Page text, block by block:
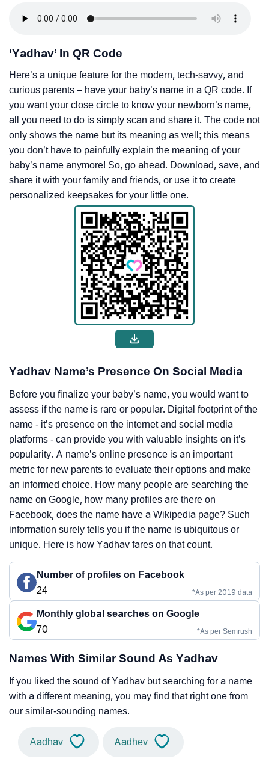
‘Yadhav’ In QR Code
Here’s a unique feature for the modern, tech-savvy, and
curious parents – have your baby’s name in a QR code. If
you want your close circle to know your newborn’s name,
all you need to do is simply scan and share it. The code not
only shows the name but its meaning as well; this means
you don’t have to painfully explain the meaning of your
baby’s name anymore! So, go ahead. Download, save, and
share it with your family and friends, or use it to create
personalized keepsakes for your little one.
Yadhav Name’s Presence On Social Media
Before you finalize your baby’s name, you would want to
assess if the name is rare or popular. Digital footprint of the
name - it’s presence on the internet and social media
platforms - can provide you with valuable insights on it’s
popularity. A name’s online presence is an important
metric for new parents to evaluate their options and make
an informed choice. How many people are searching the
name on Google, how many profiles are there on
Facebook, does the name have a Wikipedia page? Such
information surely tells you if the name is ubiquitous or
unique. Here is how Yadhav fares on that count.
Number of profiles on Facebook
24
*As per 2019 data
Monthly global searches on Google
70
*As per Semrush
Names With Similar Sound As Yadhav
If you liked the sound of Yadhav but searching for a name
with a different meaning, you may find that right one from
our similar-sounding names.
Aadhav Aadhev